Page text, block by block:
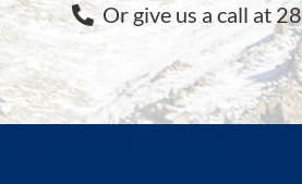
Or give us a call at